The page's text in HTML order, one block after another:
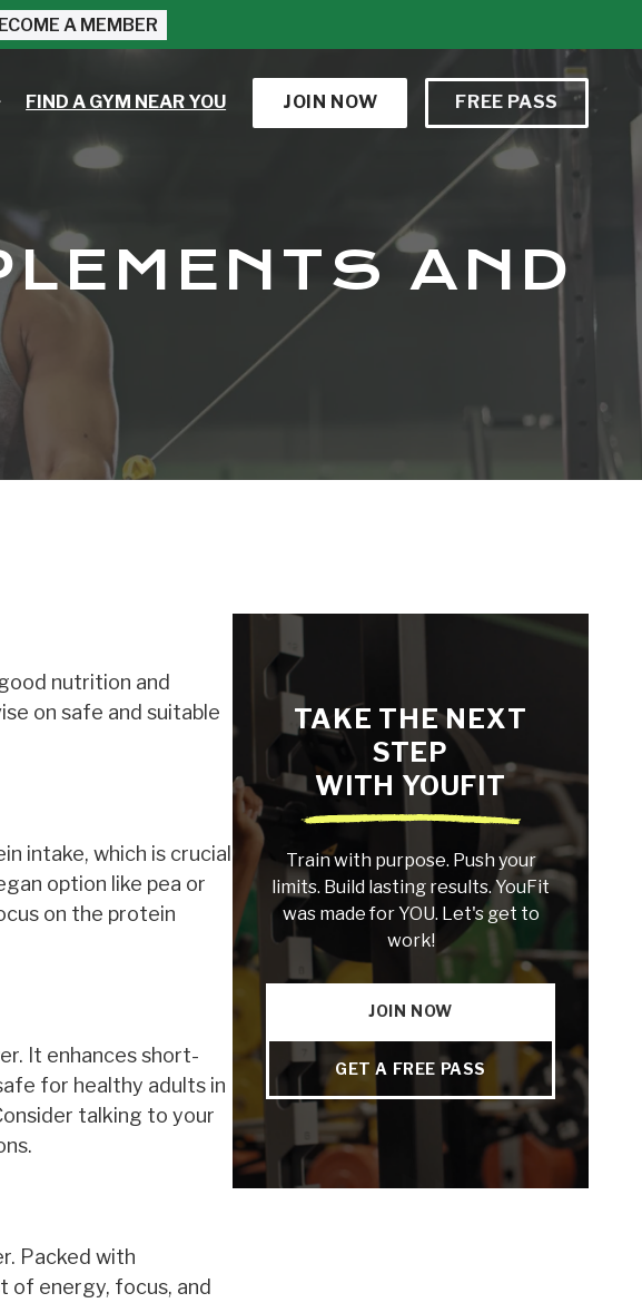
A MEMBER
JOIN NOW FREE PASS
FIND A GYM NEAR YOU
AND
nutrition and
on safe and suitable
intake, which is crucial
option like pea or
on the protein
It enhances short-
for healthy adults in
talking to your
Packed with
of energy, focus, and
TAKE THE NEXT
STEP
WITH YOUFIT
Train with purpose. Push your
limits. Build lasting results. YouFit
was made for YOU. Let's get to
work!
JOIN NOW
GET A FREE PASS